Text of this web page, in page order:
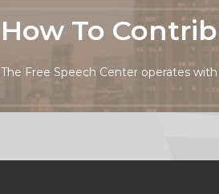
How To
The Free Speech Center operates